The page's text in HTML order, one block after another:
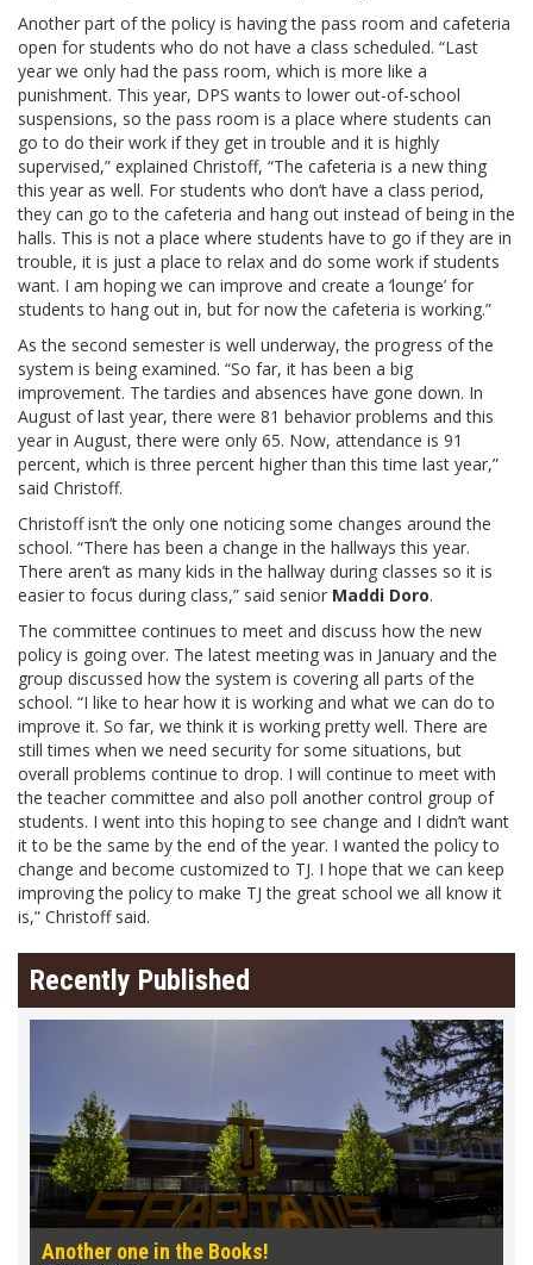
Another part of the policy is having the pass room and cafeteria
open for students who do not have a class scheduled. “Last
year we only had the pass room, which is more like a
punishment. This year, DPS wants to lower out-of-school
suspensions, so the pass room is a place where students can
go to do their work if they get in trouble and it is highly
supervised,” explained Christoff, “The cafeteria is a new thing
this year as well. For students who don’t have a class period,
they can go to the cafeteria and hang out instead of being in the
halls. This is not a place where students have to go if they are in
trouble, it is just a place to relax and do some work if students
want. I am hoping we can improve and create a ‘lounge’ for
students to hang out in, but for now the cafeteria is working.”
As the second semester is well underway, the progress of the
system is being examined. “So far, it has been a big
improvement. The tardies and absences have gone down. In
August of last year, there were 81 behavior problems and this
year in August, there were only 65. Now, attendance is 91
percent, which is three percent higher than this time last year,”
said Christoff.
Christoff isn’t the only one noticing some changes around the
school. “There has been a change in the hallways this year.
There aren’t as many kids in the hallway during classes so it is
easier to focus during class,” said senior Maddi Doro.
The committee continues to meet and discuss how the new
policy is going over. The latest meeting was in January and the
group discussed how the system is covering all parts of the
school. “I like to hear how it is working and what we can do to
improve it. So far, we think it is working pretty well. There are
still times when we need security for some situations, but
overall problems continue to drop. I will continue to meet with
the teacher committee and also poll another control group of
students. I went into this hoping to see change and I didn’t want
it to be the same by the end of the year. I wanted the policy to
change and become customized to TJ. I hope that we can keep
improving the policy to make TJ the great school we all know it
is,” Christoff said.
Recently Published
Another one in the Books!